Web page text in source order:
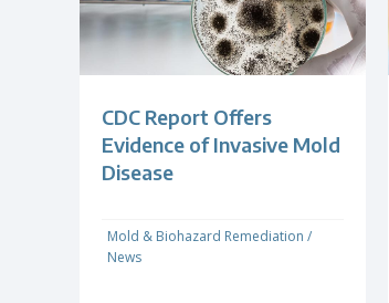
CDC Report Offers
Evidence of Invasive Mold
Disease
Mold & Biohazard Remediation /
News